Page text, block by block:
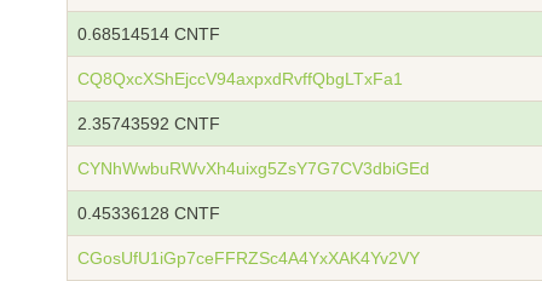
0.68514514 CNTF
CQ8QxcXShEjccV94axpxdRvffQbgLTxFa1
2.35743592 CNTF
CYNhWwbuRWvXh4uixg5ZsY7G7CV3dbiGEd
0.45336128 CNTF
CGosUfU1iGp7ceFFRZSc4A4YxXAK4Yv2VY